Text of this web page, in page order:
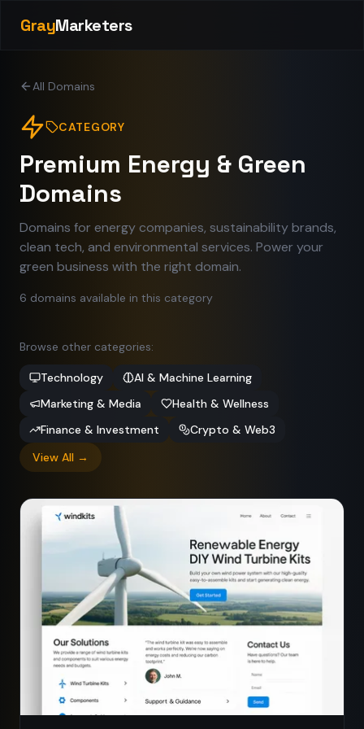
GrayMarketers
All Domains
CATEGORY
Premium Energy & Green
Domains
Domains for energy companies, sustainability brands,
clean tech, and environmental services. Power your
green business with the right domain.
6 domains available in this category
Browse other categories:
Technology
AI & Machine Learning
Marketing & Media
Health & Wellness
Finance & Investment
Crypto & Web3
View All →